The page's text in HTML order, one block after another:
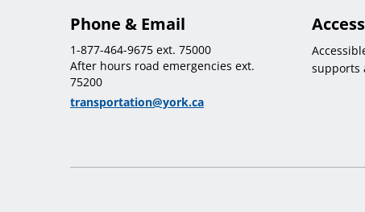
Phone & Email
1-877-464-9675 ext. 75000
After hours road emergencies ext.
75200
transportation@york.ca
supports